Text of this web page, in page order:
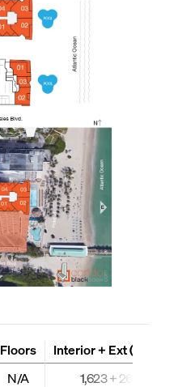
Floors
N/A
Interior + Ext (Sq Ft)
1,623 + 264